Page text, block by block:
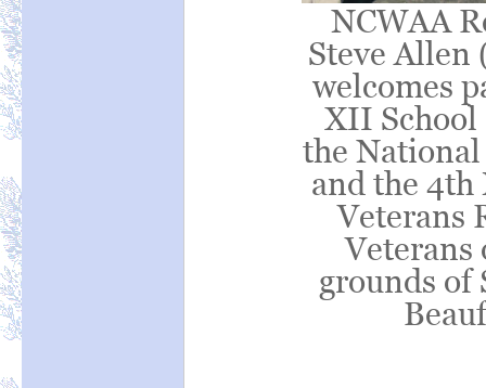
NCWAA
Steve
welcomes
XII School
the
and the
Veterans
Veterans
grounds of